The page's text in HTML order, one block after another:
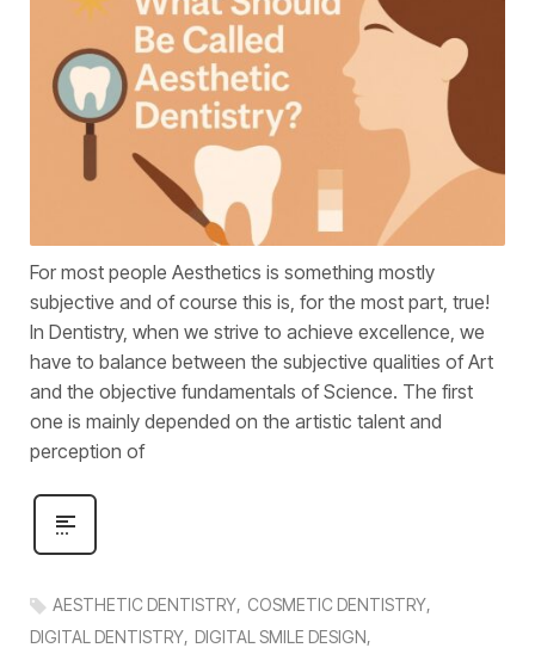
For most people Aesthetics is something mostly
subjective and of course this is, for the most part, true!
In Dentistry, when we strive to achieve excellence, we
have to balance between the subjective qualities of Art
and the objective fundamentals of Science. The first
one is mainly depended on the artistic talent and
perception of
AESTHETIC DENTISTRY COSMETIC DENTISTRY
DIGITAL DENTISTRY DIGITAL SMILE DESIGN